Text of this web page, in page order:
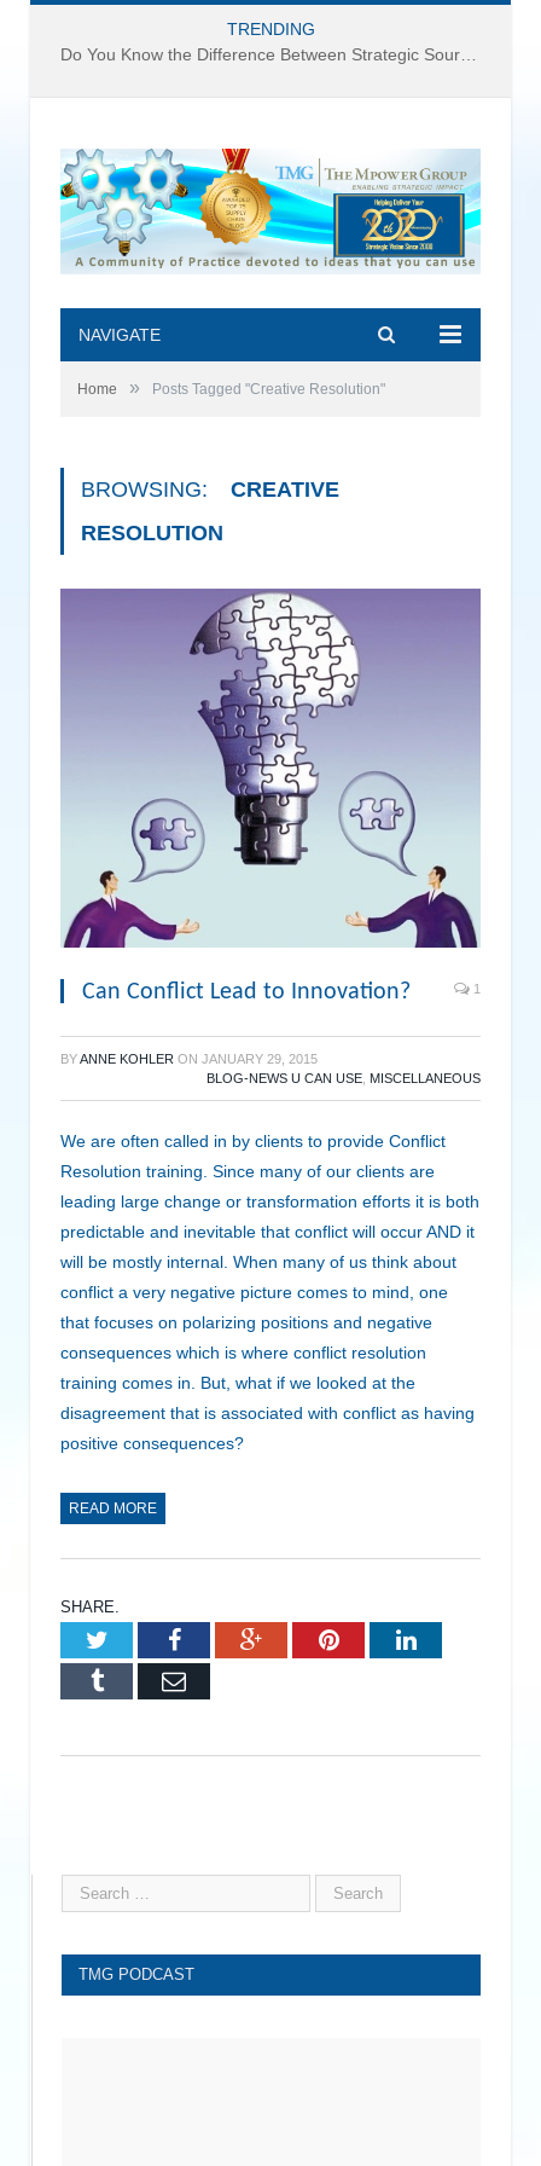
TRENDING
Do You Know the Difference Between Strategic Sourcing and Category Management – Technology Success or Failure?
NAVIGATE
Home » Posts Tagged "Creative Resolution"
BROWSING:
CREATIVE
RESOLUTION
Can Conflict Lead to Innovation? 1
BYANNE KOHLER ON JANUARY 29, 2015
BLOG-NEWS U CAN USE MISCELLANEOUS
We are often called in by clients to provide Conflict
Resolution training. Since many of our clients are
leading large change or transformation efforts it is both
predictable and inevitable that conflict will occur AND it
will be mostly internal. When many of us think about
conflict a very negative picture comes to mind, one
that focuses on polarizing positions and negative
consequences which is where conflict resolution
training comes in. But, what if we looked at the
disagreement that is associated with conflict as having
positive consequences?
READ MORE
SHARE.
TwitterFacebookGoogle+PinterestLinkedIn
Tumblr Email
TMG PODCAST